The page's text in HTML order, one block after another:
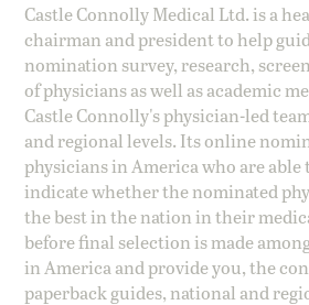
Castle Connolly Medical Ltd. is a
chairman and president to help
nomination survey, research,
of physicians as well as academic
Castle Connolly's physician-led
and regional levels. Its online
physicians in America who are
indicate whether the nominated
the best in the nation in their
before final selection is made
in America and provide you, the
paperback guides, national and